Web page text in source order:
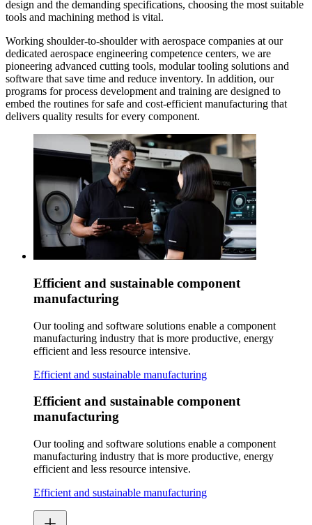
design and the demanding specifications, choosing the most suitable
tools and machining method is vital.
Working shoulder-to-shoulder with aerospace companies at our
dedicated aerospace engineering competence centers, we are
pioneering advanced cutting tools, modular tooling solutions and
software that save time and reduce inventory. In addition, our
programs for process development and training are designed to
embed the routines for safe and cost-efficient manufacturing that
delivers quality results for every component.
Efficient and sustainable component
manufacturing
Our tooling and software solutions enable a component
manufacturing industry that is more productive, energy
efficient and less resource intensive.
Efficient and sustainable manufacturing
Efficient and sustainable component
manufacturing
Our tooling and software solutions enable a component
manufacturing industry that is more productive, energy
efficient and less resource intensive.
Efficient and sustainable manufacturing